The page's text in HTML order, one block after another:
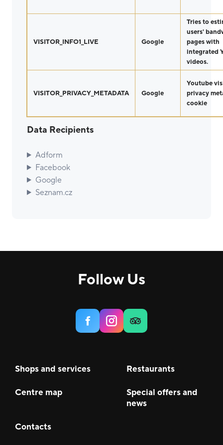
VISITOR_INFO1_LIVE Google
Tries to
users'
pages with
integrated
videos.
VISITOR_PRIVACY_METADATA Google
Youtube
privacy
cookie
Data Recipients
Adform
Facebook
Google
Seznam.cz
Follow Us
Shops and services Restaurants
Centre map
Special offers and
news
Contacts